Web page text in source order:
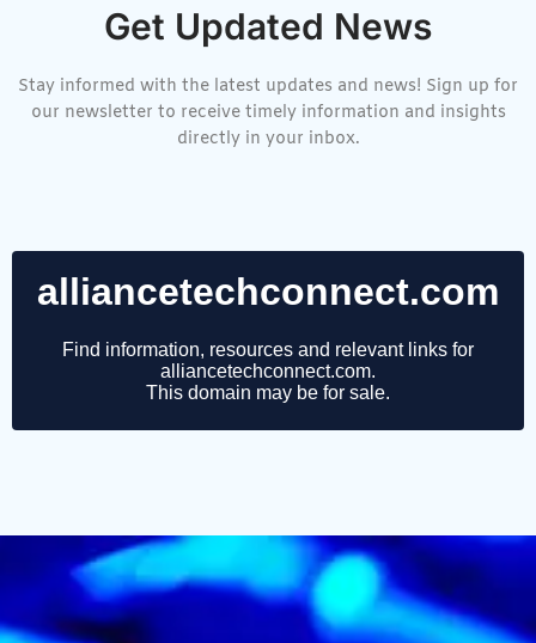
Get Updated News
Stay informed with the latest updates and news! Sign up for
our newsletter to receive timely information and insights
directly in your inbox.